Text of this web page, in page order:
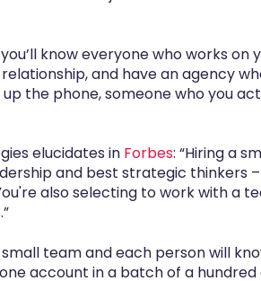
know everyone who works
and have an agency
the phone, someone who you
elucidates in Forbes: “Hiring a
and best strategic thinkers
also selecting to work with a
team and each person will
account in a batch of a